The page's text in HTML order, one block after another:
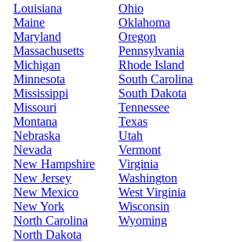
Louisiana
Maine
Maryland
Massachusetts
Michigan
Minnesota
Mississippi
Missouri
Montana
Nebraska
Nevada
New Hampshire
New Jersey
New Mexico
New York
North Carolina
North Dakota
Ohio
Oklahoma
Oregon
Pennsylvania
Rhode Island
South Carolina
South Dakota
Tennessee
Texas
Utah
Vermont
Virginia
Washington
West Virginia
Wisconsin
Wyoming